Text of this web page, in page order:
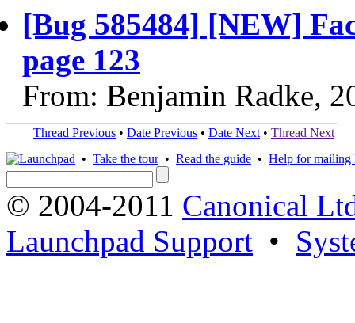
[Bug 585484] [NEW]
page 123
From: Benjamin Radke,
Thread Previous • Date Previous • Date Next • Thread Next
• Take the tour• Read the guide • Help for mailing
© 2004-2011 Canonical
Launchpad Support •